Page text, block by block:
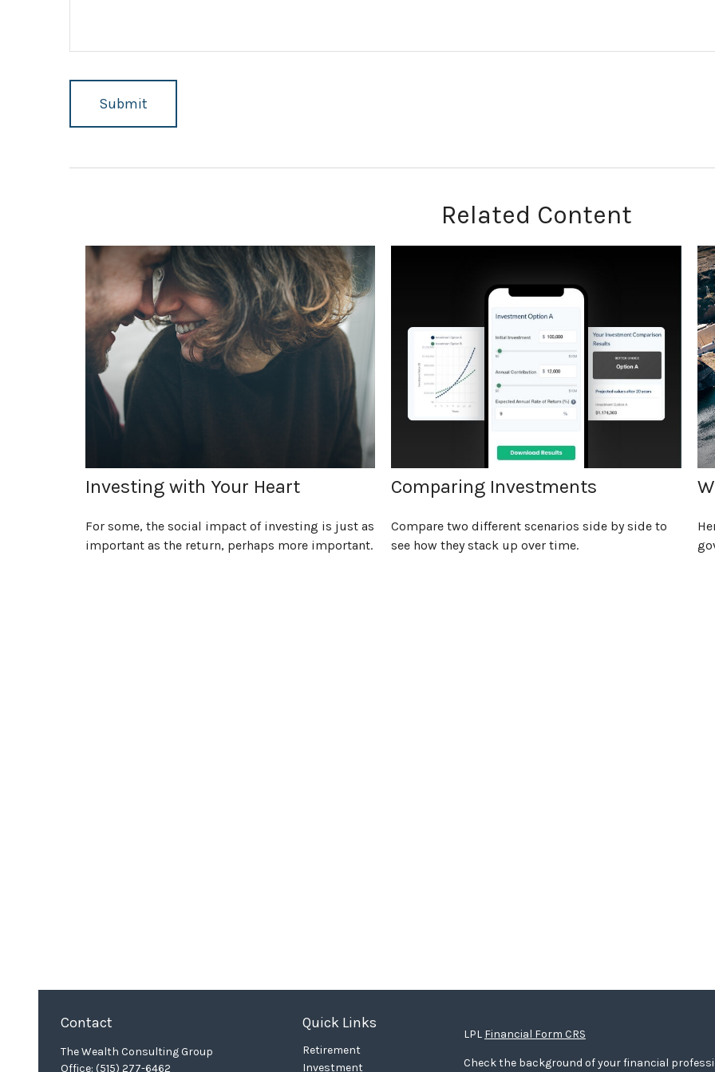
Related Content
Investing with Your Heart
For some, the social impact of investing is just as
important as the return, perhaps more important.
Comparing Investments
Compare two different scenarios side by side to
see how they stack up over time.
Contact
The Wealth Consulting Group
Office: (515) 277-6462
Quick Links
Retirement
Investment
LPL Financial Form CRS
Check the background of your financial